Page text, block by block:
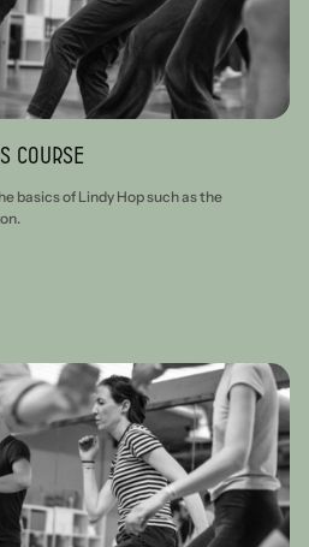
course
basics of Lindy Hop such as the